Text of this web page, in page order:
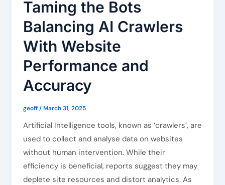
Taming the Bots
Balancing AI Crawlers
With Website
Performance and
Accuracy
geoff/March 31, 2025
Artificial Intelligence tools, known as ‘crawlers’, are
used to collect and analyse data on websites
without human intervention. While their
efficiency is beneficial, reports suggest they may
deplete site resources and distort analytics. As